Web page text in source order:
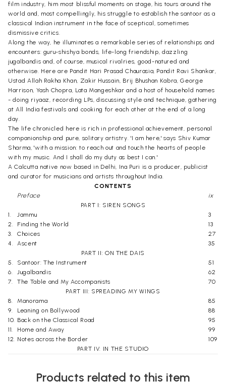
film industry, him most blissful moments on stage, his tours around the
world and, most compellingly, his struggle to establish the santoor as a
classical Indian instrument in the face of sceptical, sometimes
dismissive critics.
Along the way, he illuminates a remarkable series of relationships and
encounters: guru-shishya bonds, life-long friendship, dazzling
jugalbandis and, of course, musical rivalries, good-natured and
otherwise. Here are Pandit Hari Prasad Chaurasia, Pandit Ravi Shankar,
Ustad Allah Rakha Khan, Zakir Hussain, Brij Bhushan Kabra, George
Harrison, Yash Chopra, Lata Mangeshkar and a host of household names
- doing riyaaz, recording LPs, discussing style and technique, gathering
at All India festivals and cooking for each other at the end of a long
day.
The life chronicled here is rich in professional achievement, personal
companionship and pure, solitary artistry. 'I am here,' says Shiv Kumar
Sharma, 'with a mission: to reach out and touch the hearts of people
with my music. And I shall do my duty as best I can.'
A Calcutta native now based in Delhi, Ina Puri is a producer, publicist
and curator for musicians and artists throughout India.
CONTENTS
Preface
ix
PART I: SIREN SONGS
1.
Jammu
3
2.
Finding the World
13
3.
Choices
27
4. Ascent
35
PART II: ON THE DAIS
5.
Santoor: The Instrument
51
6.
Jugalbandis
62
7.
The Table and My Accompanists
70
PART III: SPREADING MY WINGS
8.
Manorama
85
9.
Leaning on Bollywood
88
10. Back on the Classical Road
95
11.
Home and Away
99
12. Notes across the Border
109
PART IV: IN THE STUDIO
The Director's Chair
Products related to this item